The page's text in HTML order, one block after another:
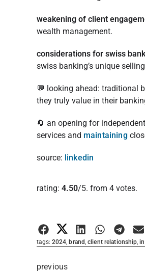
weakening of client
wealth management.
considerations for swiss
swiss banking’s unique
💬 looking ahead: traditional
they truly value in their
🔄 an opening for
services and maintaining
source: linkedin
Submit Rating
rating: 4.50/5. from 4 votes.
tags: 2024 ,brand ,client relationship ,
previous